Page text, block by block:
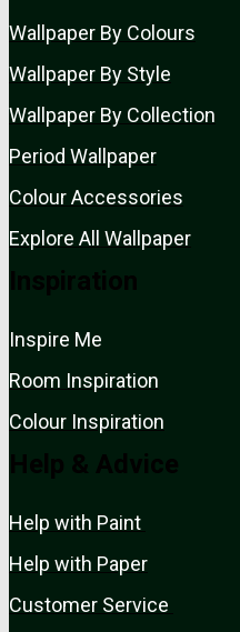
Wallpaper By Colours
Wallpaper By Style
Wallpaper By Collection
Period Wallpaper
Colour Accessories
Explore All Wallpaper
Inspiration
Inspire Me
Room Inspiration
Colour Inspiration
Help & Advice
Help with Paint
Help with Paper
Customer Service